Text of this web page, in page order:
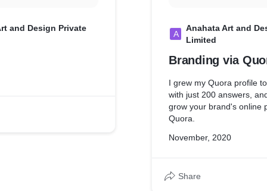
and Design Private
A
Anahata Art and
Limited
Branding via
I grew my Quora profile
with just 200 answers,
grow your brand's online
Quora.
November, 2020
Share